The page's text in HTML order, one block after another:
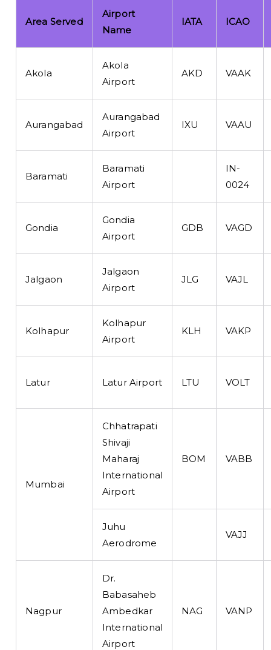
Area Served
Airport
Name
IATA ICAO
Akola
Akola
Airport
AKD VAAK
Aurangabad
Aurangabad
Airport
IXU VAAU
Baramati
Baramati
Airport
IN-
0024
Gondia
Gondia
Airport
GDB VAGD
Jalgaon
Jalgaon
Airport
JLG VAJL
Kolhapur
Kolhapur
Airport
KLH VAKP
Latur Latur Airport LTU VOLT
Mumbai
Chhatrapati
Shivaji
Maharaj
International
Airport
BOM VABB
Juhu
Aerodrome
VAJJ
Nagpur
Dr.
Babasaheb
Ambedkar
International
Airport
NAG VANP